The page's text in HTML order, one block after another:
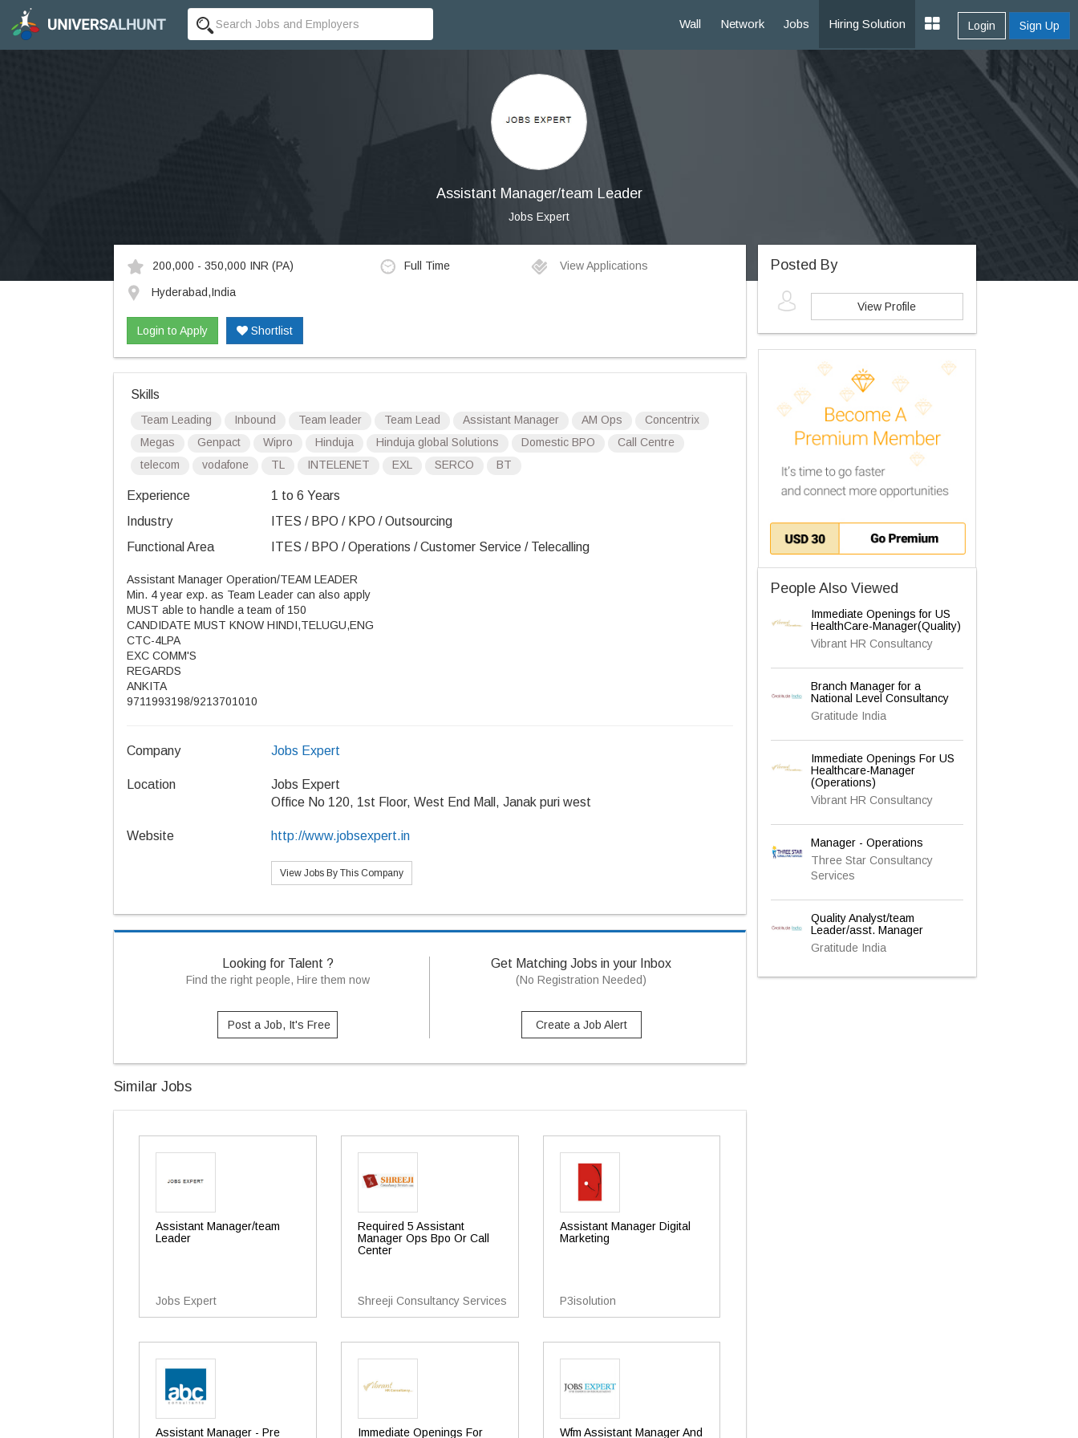
Wall Network Jobs Hiring Solution Login Sign Up
Assistant Manager/team Leader
Jobs Expert
200,000 - 350,000 INR (PA) Full Time View Applications
Hyderabad,India
Login to Apply Shortlist
Skills
Team Leading Inbound Team leader Team Lead Assistant Manager AM Ops
Concentrix
Megas
Genpact Wipro Hinduja Hinduja global Solutions Domestic BPO
Call Centre
telecom
vodafone TL INTELENET EXL SERCO BT
Experience
1 to 6 Years
Industry
ITES / BPO / KPO / Outsourcing
Functional Area
ITES / BPO / Operations / Customer Service / Telecalling
Assistant Manager Operation/TEAM LEADER
Min. 4 year exp. as Team Leader can also apply
MUST able to handle a team of 150
CANDIDATE MUST KNOW HINDI,TELUGU,ENG
CTC-4LPA
EXC COMM'S
REGARDS
ANKITA
9711993198/9213701010
Company Jobs Expert
Location
Jobs Expert
Office No 120, 1st Floor, West End Mall, Janak puri west
Website http://www.jobsexpert.in
View Jobs By This Company
Looking for Talent ?
Find the right people, Hire them now
Post a Job, It's Free
Get Matching Jobs in your Inbox
(No Registration Needed)
Create a Job Alert
Similar Jobs
Assistant Manager/team
Leader
Jobs Expert
Required 5 Assistant
Manager Ops Bpo Or Call
Center
Shreeji Consultancy Services
Assistant Manager Digital
Marketing
P3isolution
Assistant Manager - Pre Immediate Openings For Wfm Assistant Manager And
Posted By
View Profile
People Also Viewed
Immediate Openings for US
HealthCare-Manager(Quality)
Vibrant HR Consultancy
Branch Manager for a
National Level Consultancy
Gratitude India
Immediate Openings For US
Healthcare-Manager
(Operations)
Vibrant HR Consultancy
Manager - Operations
Three Star Consultancy
Services
Quality Analyst/team
Leader/asst. Manager
Gratitude India